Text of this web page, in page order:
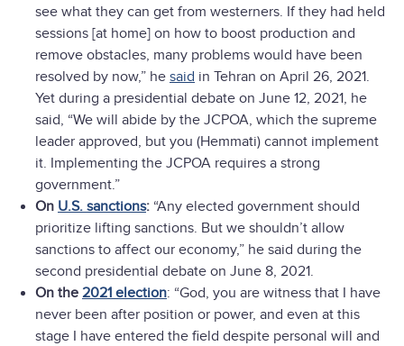
see what they can get from westerners. If they had held
sessions [at home] on how to boost production and
remove obstacles, many problems would have been
resolved by now,” he said in Tehran on April 26, 2021.
Yet during a presidential debate on June 12, 2021, he
said, “We will abide by the JCPOA, which the supreme
leader approved, but you (Hemmati) cannot implement
it. Implementing the JCPOA requires a strong
government.”
On U.S. sanctions: “Any elected government should
prioritize lifting sanctions. But we shouldn’t allow
sanctions to affect our economy,” he said during the
second presidential debate on June 8, 2021.
On the 2021 election: “God, you are witness that I have
never been after position or power, and even at this
stage I have entered the field despite personal will and